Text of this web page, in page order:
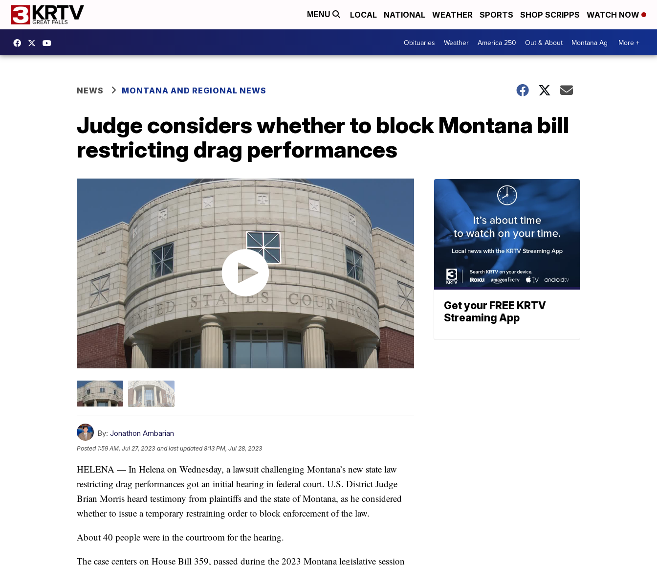
MENU LOCAL NATIONAL WEATHER SPORTS SHOP SCRIPPS WATCH NOW
Obituaries Weather America 250 Out & About Montana Ag More +
NEWS MONTANA AND REGIONAL NEWS
Judge considers whether to block Montana bill
restricting drag performances
By: Jonathon Ambarian
Posted 1:59 AM, Jul 27, 2023 and last updated 8:13 PM, Jul 28, 2023
HELENA — In Helena on Wednesday, a lawsuit challenging Montana’s new state law
restricting drag performances got an initial hearing in federal court. U.S. District Judge
Brian Morris heard testimony from plaintiffs and the state of Montana, as he considered
whether to issue a temporary restraining order to block enforcement of the law.
About 40 people were in the courtroom for the hearing.
The case centers on House Bill 359, passed during the 2023 Montana legislative session
Get your FREE KRTV
Streaming App